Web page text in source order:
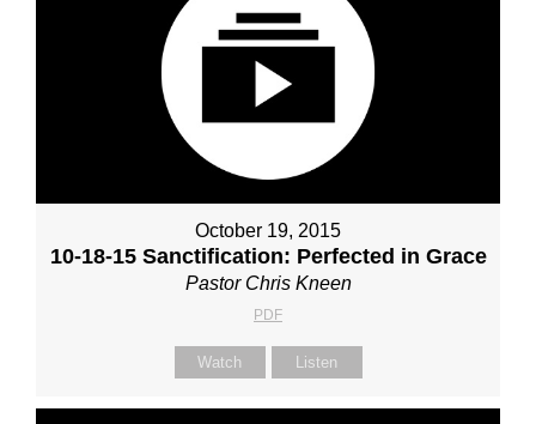
October 19, 2015
10-18-15 Sanctification: Perfected in Grace
Pastor Chris Kneen
PDF
Watch Listen